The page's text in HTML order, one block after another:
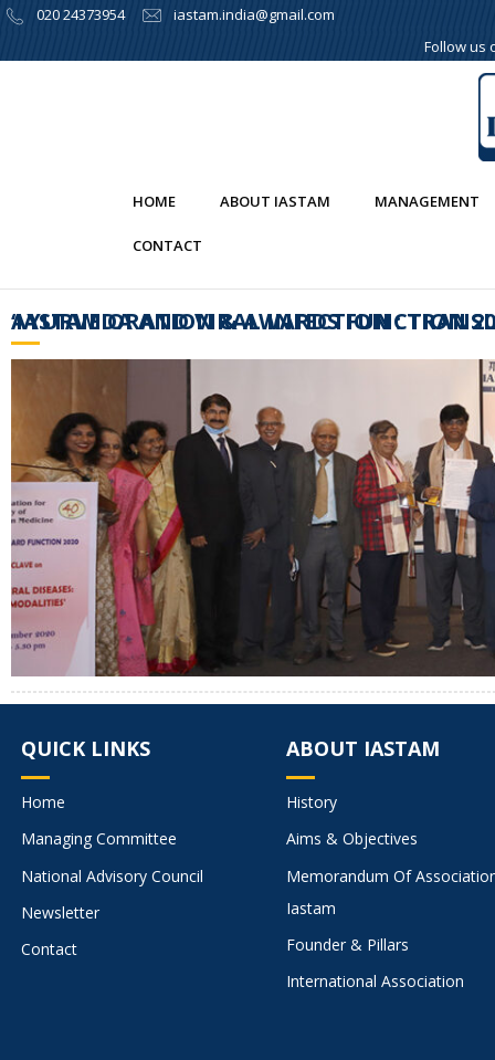
020 24373954
iastam.india@gmail.com
Follow
HOME ABOUT IASTAM MANAGEMENT
CONTACT
‘IASTAM ORATION & AWARDS FUNCTION 2020 AND THE (SEMI VIRTUAL)CONCLAVE
QUICK LINKS
Home
Managing Committee
National Advisory Council
Newsletter
Contact
ABOUT IASTAM
History
Aims & Objectives
Memorandum Of
Iastam
Founder & Pillars
International Association